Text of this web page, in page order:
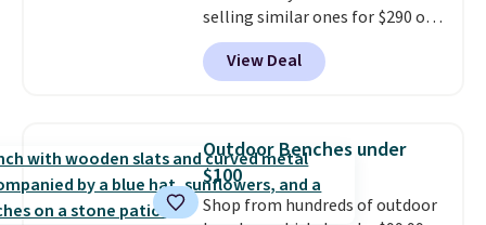
selling similar ones for $290 or
more. It's water- and UV-
resistant and has three reclining
positions.It earned an average
950 reviewers
. Shipping is free.
View Deal
Outdoor Benches under
$100
Shop from hundreds of outdoor